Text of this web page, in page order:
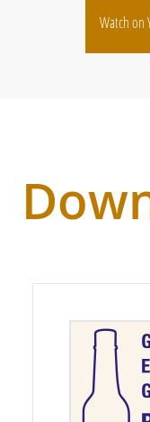
Watch on